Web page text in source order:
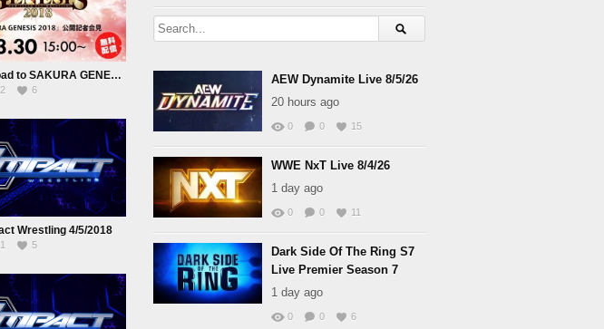
NJPW Road to SAKURA GENESIS 2018 3 30 18
2 6
Wrestling 4/5/2018
1 5
AEW Dynamite Live 8/5/26
20 hours ago
0 0 15
WWE NxT Live 8/4/26
1 day ago
0 0 11
Dark Side Of The Ring S7
Live Premier Season 7
1 day ago
0 0 6